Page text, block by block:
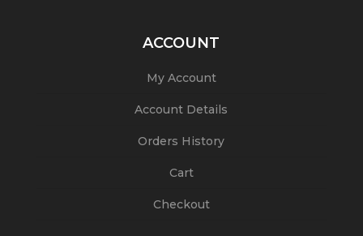
ACCOUNT
My Account
Account Details
Orders History
Cart
Checkout